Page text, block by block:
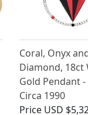
Coral, Onyx
Diamond, 18ct
Gold Pendant
Circa 1990
Price USD